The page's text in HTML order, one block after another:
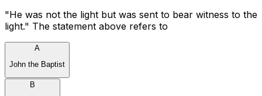
"He was not the light but was sent to bear witness to the
light." The statement above refers to
A
John the Baptist
B